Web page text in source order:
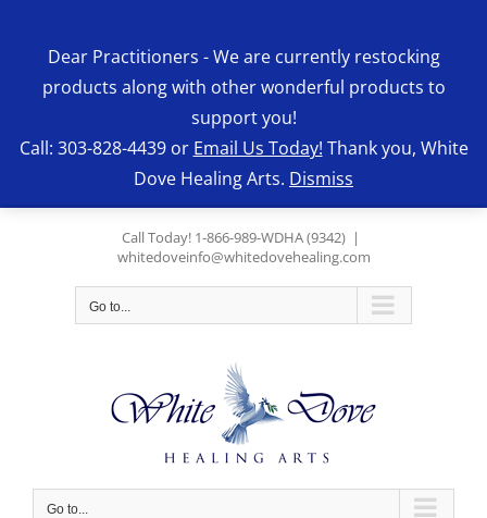
content
Call Today! 1-866-989-WDHA (9342) |
whitedoveinfo@whitedovehealing.com
Go to...
Go to...
Dear Practitioners - We are currently restocking
products along with other wonderful products to
support you!
Call: 303-828-4439 or Email Us Today! Thank you, White
Dove Healing Arts. Dismiss